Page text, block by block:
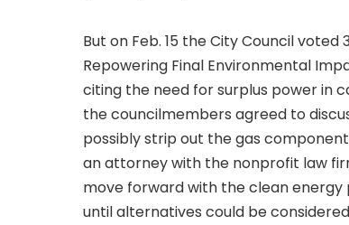
But on Feb. 15 the City Council
Repowering Final Environmental
citing the need for surplus power in
the councilmembers agreed to
possibly strip out the gas
an attorney with the nonprofit law
move forward with the clean
until alternatives could be